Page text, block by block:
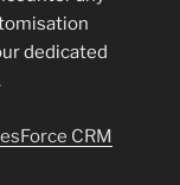
dedicated
CRM